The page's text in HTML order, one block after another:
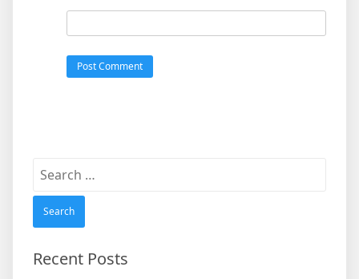
Search
Recent Posts